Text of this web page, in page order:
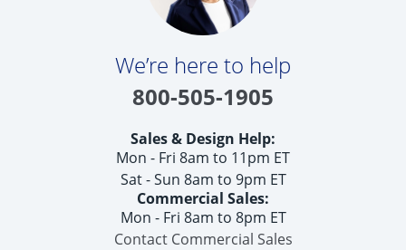
We’re here to help
800-505-1905
Sales & Design Help:
Mon - Fri 8am to 11pm ET
Sat - Sun 8am to 9pm ET
Commercial Sales:
Mon - Fri 8am to 8pm ET
Contact Commercial Sales